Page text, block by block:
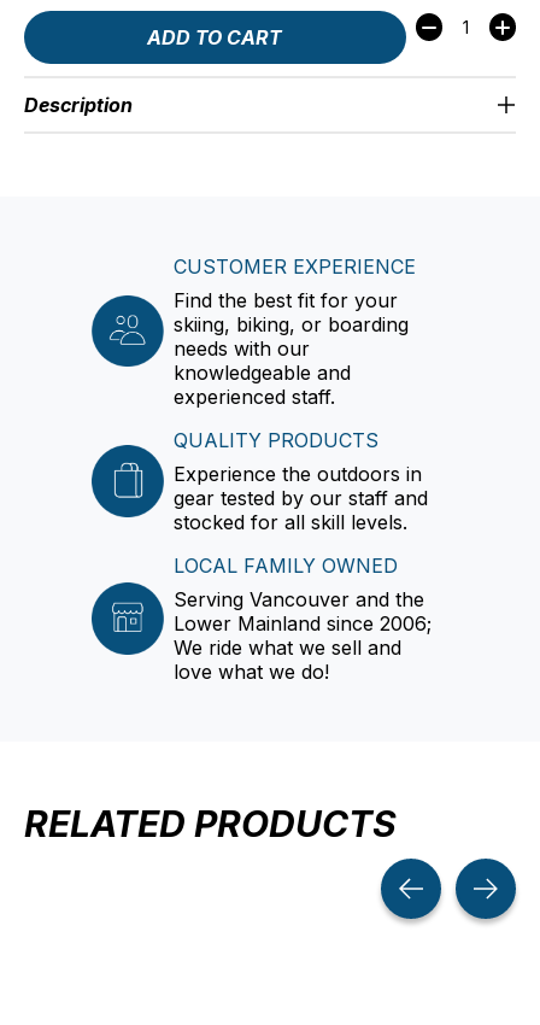
ADD TO CART
Quantity:
Description
CUSTOMER EXPERIENCE
Find the best fit for your
skiing, biking, or boarding
needs with our
knowledgeable and
experienced staff.
QUALITY PRODUCTS
Experience the outdoors in
gear tested by our staff and
stocked for all skill levels.
LOCAL FAMILY OWNED
Serving Vancouver and the
Lower Mainland since 2006;
We ride what we sell and
love what we do!
RELATED PRODUCTS